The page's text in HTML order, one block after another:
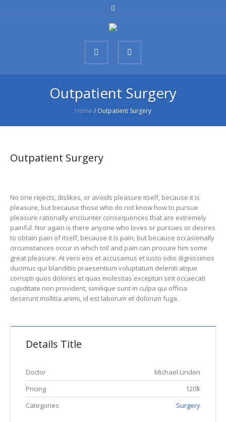
Outpatient Surgery
Home / Outpatient Surgery
Outpatient Surgery
No one rejects, dislikes, or avoids pleasure itself, because it is
pleasure, but because those who do not know how to pursue
pleasure rationally encounter consequences that are extremely
painful. Nor again is there anyone who loves or pursues or desires
to obtain pain of itself, because it is pain, but because occasionally
circumstances occur in which toil and pain can procure him some
great pleasure. At vero eos et accusamus et iusto odio dignissimos
ducimus qui blanditiis praesentium voluptatum deleniti atque
corrupti quos dolores et quas molestias excepturi sint occaecati
cupiditate non provident, similique sunt in culpa qui officia
deserunt mollitia animi, id est laborum et dolorum fuga.
Details Title
Doctor
Michael Linden
Pricing
120$
Categories
Surgery